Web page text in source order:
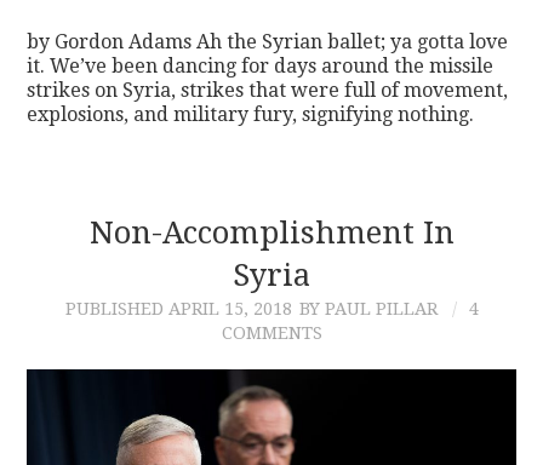
by Gordon Adams Ah the Syrian ballet; ya gotta love
it. We’ve been dancing for days around the missile
strikes on Syria, strikes that were full of movement,
explosions, and military fury, signifying nothing.
Non-Accomplishment In
Syria
PUBLISHED APRIL 15, 2018 BY PAUL PILLAR
4
COMMENTS